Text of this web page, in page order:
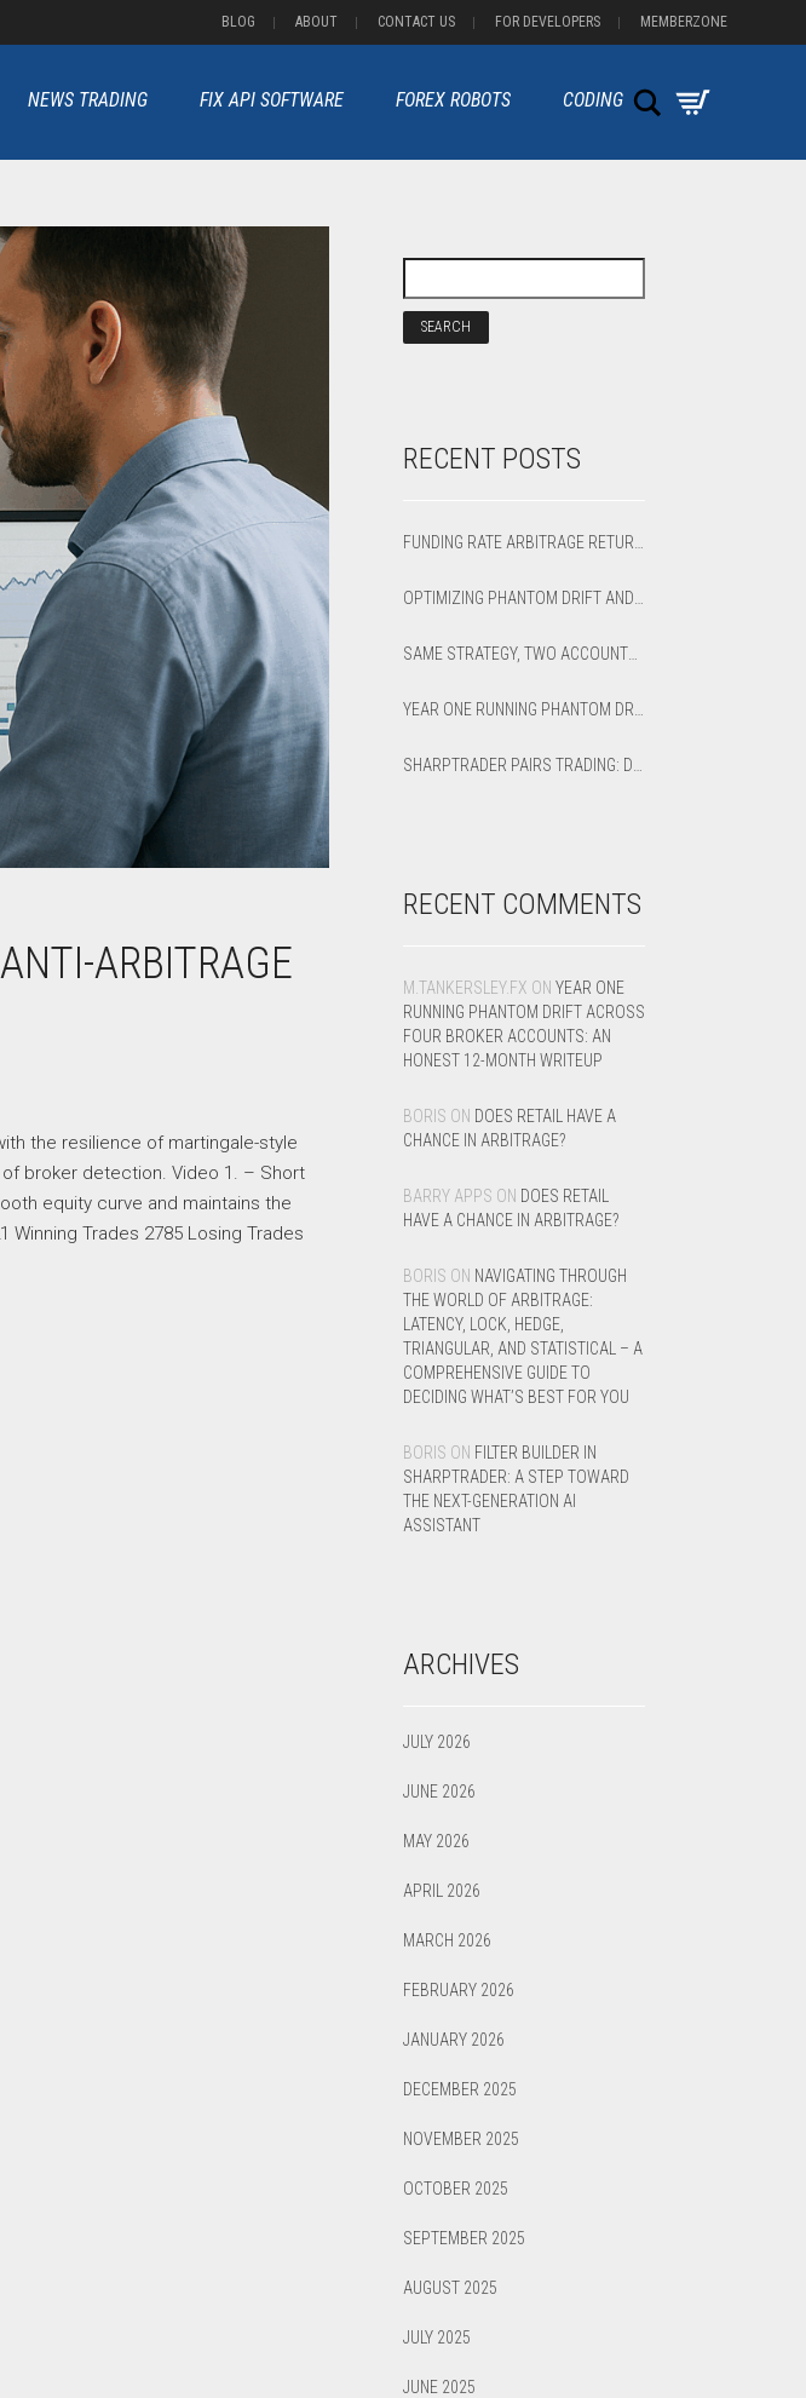
BLOG ABOUT CONTACT US FOR DEVELOPERS MEMBERZONE
NEWS TRADING FIX API SOFTWARE FOREX ROBOTS CODING Search
ARBITRAGE
the resilience of martingale-style
broker detection. Video 1. – Short
equity curve and maintains the
Trades 2785 Losing Trades
RECENT POSTS
SAME STRATEGY, TWO ACCOUNTS: OPTIMIZED VS DEFAULT LATENCY ARBITRAGE ON XAUUSD
RECENT COMMENTS
M.TANKERSLEY.FX ON YEAR ONE
RUNNING PHANTOM DRIFT ACROSS
FOUR BROKER ACCOUNTS: AN
HONEST 12-MONTH WRITEUP
BORIS ON DOES RETAIL HAVE A
CHANCE IN ARBITRAGE?
BARRY APPS ON DOES RETAIL
HAVE A CHANCE IN ARBITRAGE?
BORIS ON NAVIGATING THROUGH
THE WORLD OF ARBITRAGE:
LATENCY, LOCK, HEDGE,
TRIANGULAR, AND STATISTICAL – A
COMPREHENSIVE GUIDE TO
DECIDING WHAT’S BEST FOR YOU
BORIS ON FILTER BUILDER IN
SHARPTRADER: A STEP TOWARD
THE NEXT-GENERATION AI
ASSISTANT
ARCHIVES
JULY 2026
JUNE 2026
MAY 2026
APRIL 2026
MARCH 2026
FEBRUARY 2026
JANUARY 2026
DECEMBER 2025
NOVEMBER 2025
OCTOBER 2025
SEPTEMBER 2025
AUGUST 2025
JULY 2025
JUNE 2025